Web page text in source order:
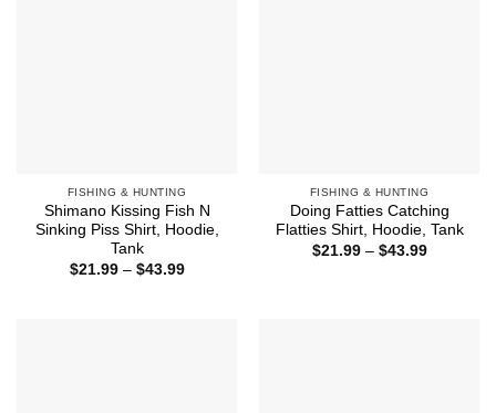
FISHING & HUNTING
Shimano Kissing Fish N
Sinking Piss Shirt, Hoodie,
Tank
$21.99 – $43.99Price
FISHING & HUNTING
Doing Fatties Catching
Flatties Shirt, Hoodie, Tank
$21.99 – $43.99Price